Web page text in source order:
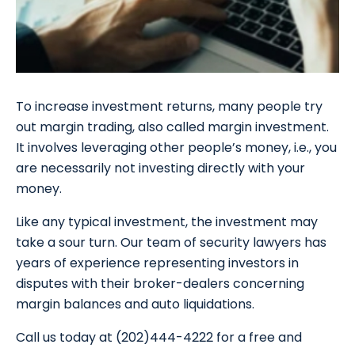
To increase investment returns, many people try
out margin trading, also called margin investment.
It involves leveraging other people’s money, i.e., you
are necessarily not investing directly with your
money.
Like any typical investment, the investment may
take a sour turn. Our team of security lawyers has
years of experience representing investors in
disputes with their broker-dealers concerning
margin balances and auto liquidations.
Call us today at (202)444-4222 for a free and